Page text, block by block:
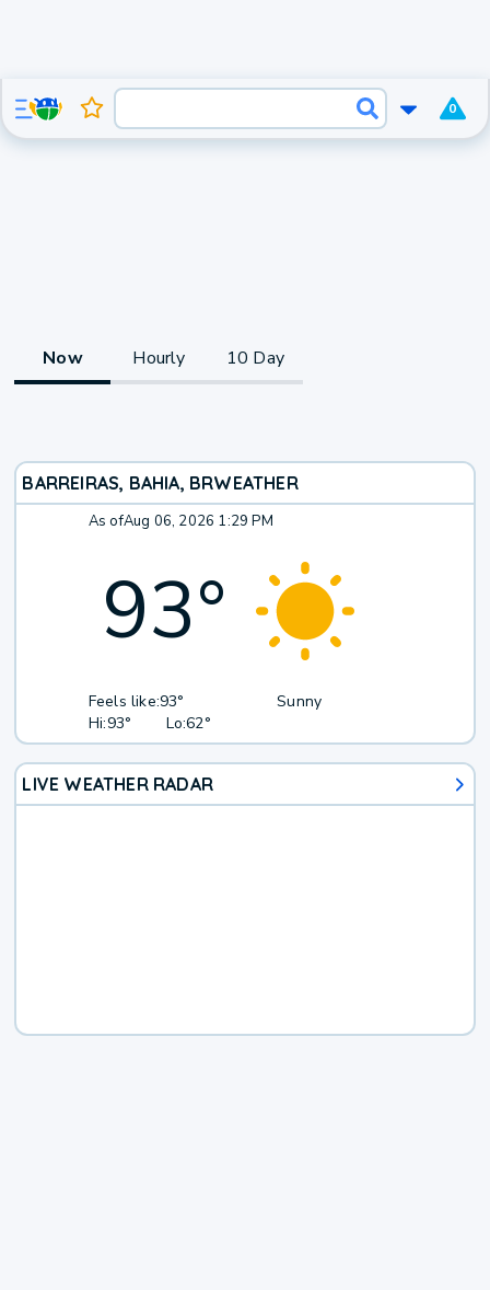
0
Now Hourly 10 Day
BARREIRAS, BAHIA, BRWEATHER
As ofAug 06, 2026 1:29 PM
93°
Feels like:93°
Hi:93° Lo:62°
Sunny
LIVE WEATHER RADAR